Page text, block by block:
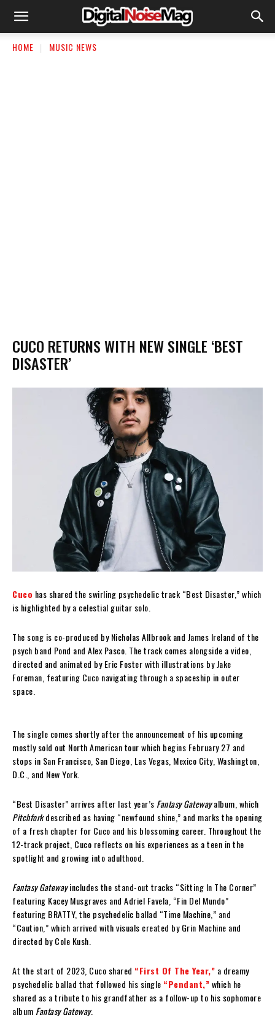
HOME MUSIC NEWS
CUCO RETURNS WITH NEW SINGLE ‘BEST
DISASTER’
Cuco has shared the swirling psychedelic track “Best Disaster,” which
is highlighted by a celestial guitar solo.
The song is co-produced by Nicholas Allbrook and James Ireland of the
psych band Pond and Alex Pasco. The track comes alongside a video,
directed and animated by Eric Foster with illustrations by Jake
Foreman, featuring Cuco navigating through a spaceship in outer
space.
The single comes shortly after the announcement of his upcoming
mostly sold out North American tour which begins February 27 and
stops in San Francisco, San Diego, Las Vegas, Mexico City, Washington,
D.C., and New York.
“Best Disaster” arrives after last year’s Fantasy Gatewayalbum, which
Pitchforkdescribed as having “newfound shine,” and marks the opening
of a fresh chapter for Cuco and his blossoming career. Throughout the
12-track project, Cuco reflects on his experiences as a teen in the
spotlight and growing into adulthood.
Fantasy Gatewayincludes the stand-out tracks “Sitting In The Corner”
featuring Kacey Musgraves and Adriel Favela, “Fin Del Mundo”
featuring BRATTY, the psychedelic ballad “Time Machine,” and
“Caution,” which arrived with visuals created by Grin Machine and
directed by Cole Kush.
At the start of 2023, Cuco shared “First Of The Year,” a dreamy
psychedelic ballad that followed his single “Pendant,”which he
shared as a tribute to his grandfather as a follow-up to his sophomore
album Fantasy Gateway.